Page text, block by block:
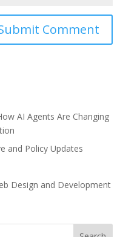
AI Agents Are Changing
and Policy Updates
Design and Development